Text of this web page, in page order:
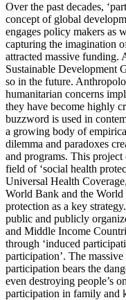
Over the past decades,
concept of global
engages policy makers as
capturing the imagination
attracted massive funding.
Sustainable Development
so in the future.
humanitarian concerns
they have become highly
buzzword is used in
a growing body of
dilemma and paradoxes
and programs. This project
field of ‘social health
Universal Health
World Bank and the World
protection as a key
public and publicly
and Middle Income
through ‘induced
participation’. The
participation bears the
even destroying people’s
participation in family and